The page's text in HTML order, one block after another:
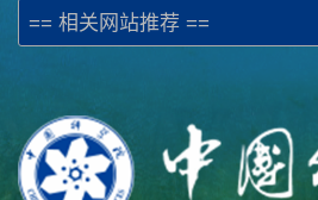
== 相关网站推荐 ==